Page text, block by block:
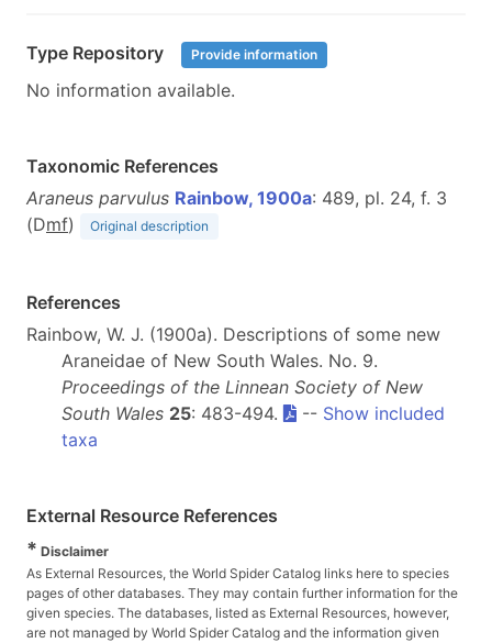
Type Repository Provide information
No information available.
Taxonomic References
Araneus parvulus Rainbow, 1900a: 489, pl. 24, f. 3
(Dmf) Original description
References
Rainbow, W. J. (1900a). Descriptions of some new
Araneidae of New South Wales. No. 9.
Proceedings of the Linnean Society of New
South Wales 25: 483-494. -- Show included
taxa
External Resource References
* Disclaimer
As External Resources, the World Spider Catalog links here to species
pages of other databases. They may contain further information for the
given species. The databases, listed as External Resources, however,
are not managed by World Spider Catalog and the information given